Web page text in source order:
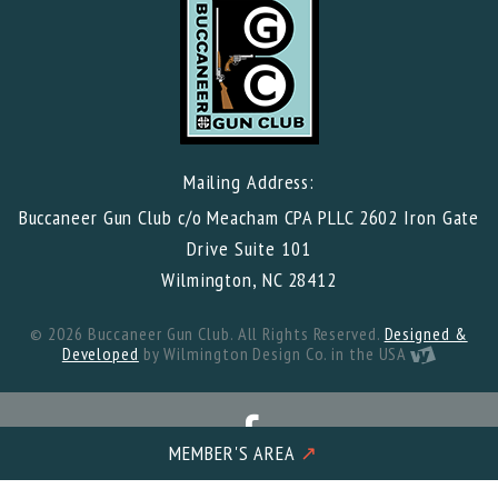
MEMBER'S AREA ↗
Mailing Address:
Buccaneer Gun Club c/o Meacham CPA PLLC 2602 Iron Gate
Drive Suite 101
Wilmington, NC 28412
© 2026 Buccaneer Gun Club. All Rights Reserved. Designed &
Developed by Wilmington Design Co. in the USA